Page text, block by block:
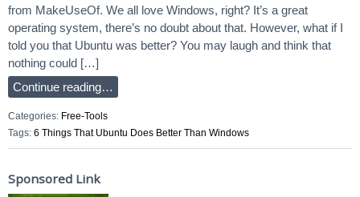
from MakeUseOf. We all love Windows, right? It’s a great
operating system, there’s no doubt about that. However, what if I
told you that Ubuntu was better? You may laugh and think that
nothing could […]
Continue reading…
Categories: Free-Tools
Tags: 6 Things That Ubuntu Does Better Than Windows
Sponsored Link